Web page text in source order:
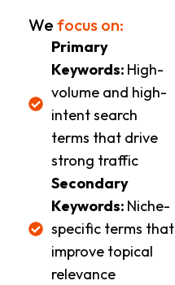
We focus on:
Primary
Keywords: High-
volume and high-
intent search
terms that drive
strong traffic
Secondary
Keywords: Niche-
specific terms that
improve topical
relevance